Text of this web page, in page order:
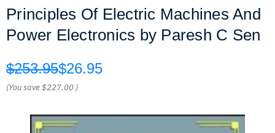
Principles Of Electric Machines And
Power Electronics by Paresh C Sen
$253.95$26.95
(You save$227.00 )